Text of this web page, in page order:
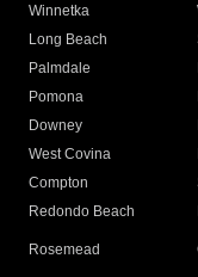
Winnetka
Long Beach
Palmdale
Pomona
Downey
West Covina
Compton
Redondo Beach
Rosemead